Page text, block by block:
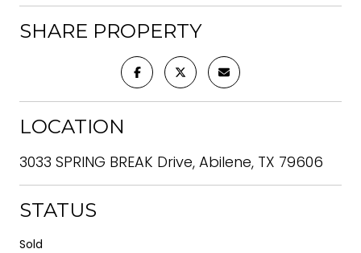
SHARE PROPERTY
LOCATION
3033 SPRING BREAK Drive, Abilene, TX 79606
STATUS
Sold